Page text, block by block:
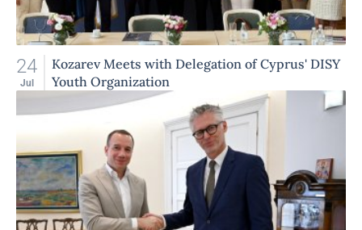
24
Jul
Kozarev Meets with Delegation of Cyprus' DISY
Youth Organization